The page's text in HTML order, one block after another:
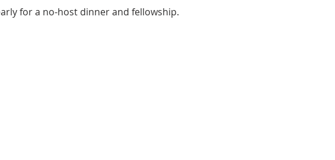
for a no-host dinner and fellowship.